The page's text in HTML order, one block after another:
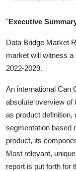
Crypto
Education
Finance
General
"Executive
Data Bridge Market
market will witness
2022-2029.
An international Can
absolute overview of
as product
segmentation based
product, its
Most relevant,
report is put forth for